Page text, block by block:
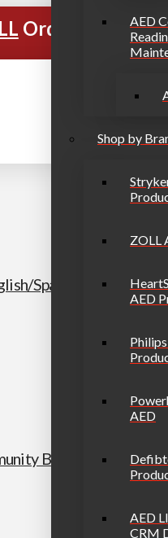
Orders OverAED
Shop by
ZOLL
AED
AED
AED
CRM
Spanish secondary)
Bundle